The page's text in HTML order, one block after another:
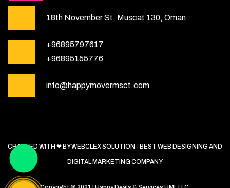
18th November St, Muscat 130, Oman
+96895797617
+96895155776
info@happymovermsct.com
CRAFTED WITH ❤ BY WEBCLEX SOLUTION - BEST WEB DESIGNING AND
DIGITAL MARKETING COMPANY